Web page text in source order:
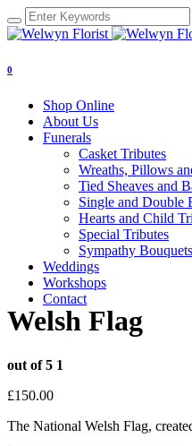
0
Shop Online
About Us
Funerals
Casket Tributes
Wreaths, Pillows
Tied Sheaves and
Single and Double
Hearts and Child
Special Tributes
Sympathy Bouquets
Weddings
Workshops
Contact
Welsh Flag
out of 5 1
£150.00
The National Welsh Flag,